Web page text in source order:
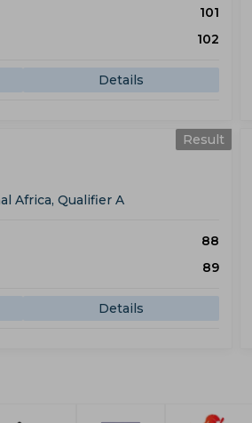
101
102
Details
Result
Africa, Qualifier A
88
89
Details